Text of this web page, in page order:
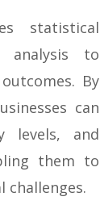
statistical
analysis to
By
can
levels, and
them to
challenges.